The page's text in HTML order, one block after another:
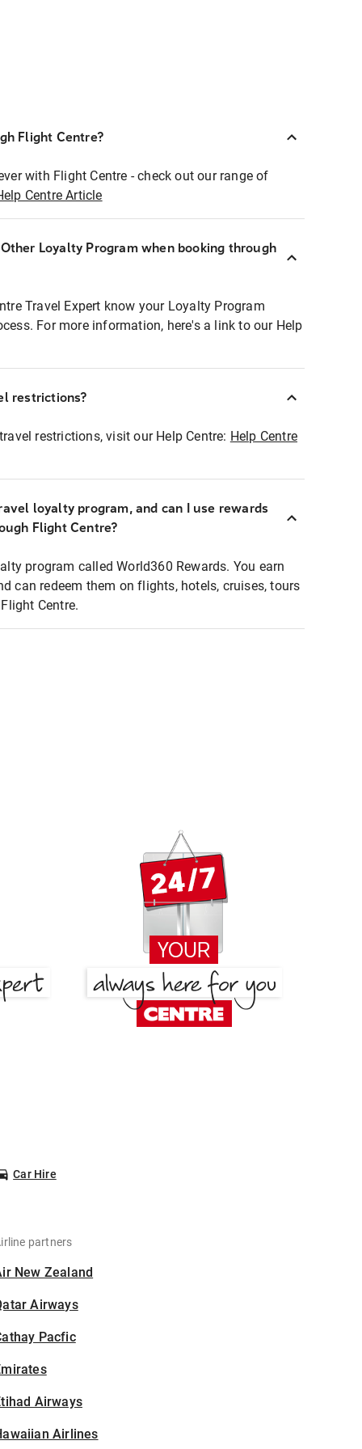
Flight Centre?
with Flight Centre - check out our range of
Centre Article
Loyalty Program when booking through
Travel Expert know your Loyalty Program
For more information, here's a link to our Help
restrictions?
restrictions, visit our Help Centre: Help Centre
loyalty program, and can I use rewards
Flight Centre?
program called World360 Rewards. You earn
can redeem them on flights, hotels, cruises, tours
Centre.
Car Hire
partners
New Zealand
Airways
Pacfic
Airways
Airlines